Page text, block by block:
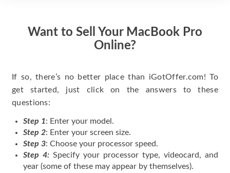
Want to Sell Your MacBook Pro
Online?
If so, there’s no better place than iGotOffer.com! To
get started, just click on the answers to these
questions:
Step 1: Enter your model.
Step 2: Enter your screen size.
Step 3: Choose your processor speed.
Step 4: Specify your processor type, videocard, and
year (some of these may appear by themselves).